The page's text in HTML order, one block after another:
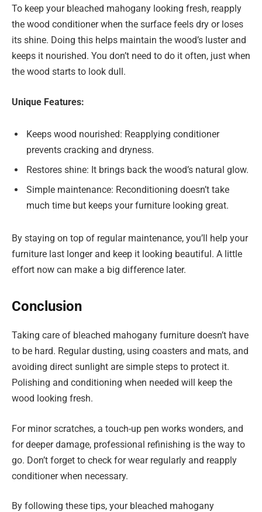
To keep your bleached mahogany looking fresh, reapply
the wood conditioner when the surface feels dry or loses
its shine. Doing this helps maintain the wood’s luster and
keeps it nourished. You don’t need to do it often, just when
the wood starts to look dull.
Unique Features:
Keeps wood nourished: Reapplying conditioner
prevents cracking and dryness.
Restores shine: It brings back the wood’s natural glow.
Simple maintenance: Reconditioning doesn’t take
much time but keeps your furniture looking great.
By staying on top of regular maintenance, you’ll help your
furniture last longer and keep it looking beautiful. A little
effort now can make a big difference later.
Conclusion
Taking care of bleached mahogany furniture doesn’t have
to be hard. Regular dusting, using coasters and mats, and
avoiding direct sunlight are simple steps to protect it.
Polishing and conditioning when needed will keep the
wood looking fresh.
For minor scratches, a touch-up pen works wonders, and
for deeper damage, professional refinishing is the way to
go. Don’t forget to check for wear regularly and reapply
conditioner when necessary.
By following these tips, your bleached mahogany